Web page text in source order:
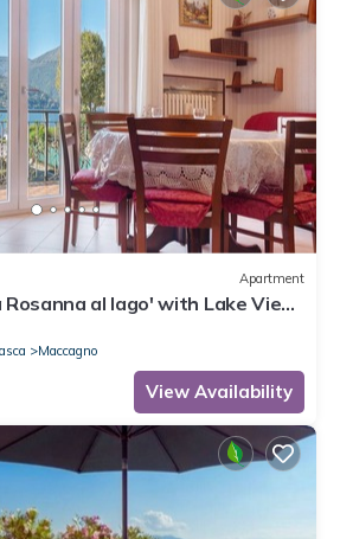
Apartment
al lago' with Lake View,
Maccagno
View Availability